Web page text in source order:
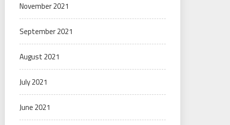
November 2021
September 2021
August 2021
July 2021
June 2021